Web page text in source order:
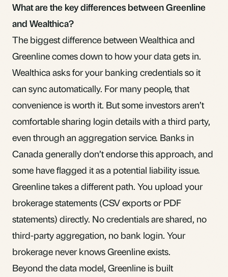
What are the key differences between Greenline
and Wealthica?
The biggest difference between Wealthica and
Greenline comes down to how your data gets in.
Wealthica asks for your banking credentials so it
can sync automatically. For many people, that
convenience is worth it. But some investors aren’t
comfortable sharing login details with a third party,
even through an aggregation service. Banks in
Canada generally don’t endorse this approach, and
some have flagged it as a potential liability issue.
Greenline takes a different path. You upload your
brokerage statements (CSV exports or PDF
statements) directly. No credentials are shared, no
third-party aggregation, no bank login. Your
brokerage never knows Greenline exists.
Beyond the data model, Greenline is built